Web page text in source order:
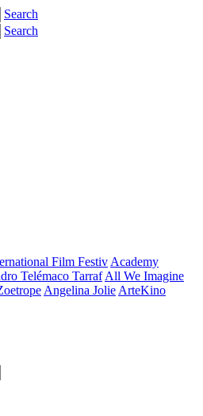
Search
Search
Film Festiv Academy
Telémaco Tarraf All We Imagine
Angelina Jolie ArteKino